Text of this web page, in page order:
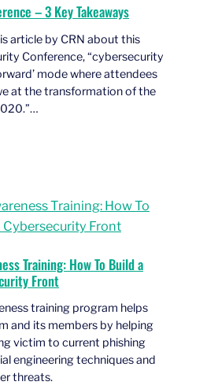
– 3 Key Takeaways
article by CRN about this
Conference, “cybersecurity
mode where attendees
at the transformation of the
Training: How To Build a
Front
training program helps
and its members by helping
victim to current phishing
engineering techniques and
threats.